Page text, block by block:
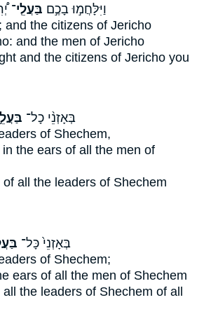
וַיִּלָּחֲמ֣וּ בָכֶ֣ם בַּעֲלֵֽי־
and the citizens of Jericho
and the men of Jericho
and the citizens of Jericho you
בְּאָזְנֵ֨י כָל־
of Shechem,
the ears of all the men of
all the leaders of Shechem
בְּאָזְנֵי֙ כָּל־
of Shechem;
ears of all the men of Shechem
the leaders of Shechem of all